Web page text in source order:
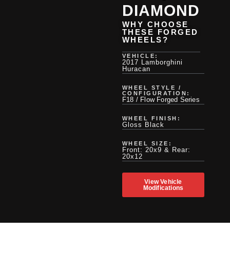
DIAMOND
WHY CHOOSE
THESE FORGED
WHEELS?
VEHICLE:
2017 Lamborghini
Huracan
WHEEL STYLE /
CONFIGURATION:
F18 / Flow Forged Series
WHEEL FINISH:
Gloss Black
WHEEL SIZE:
Front: 20x9 & Rear:
20x12
View Vehicle
Modifications